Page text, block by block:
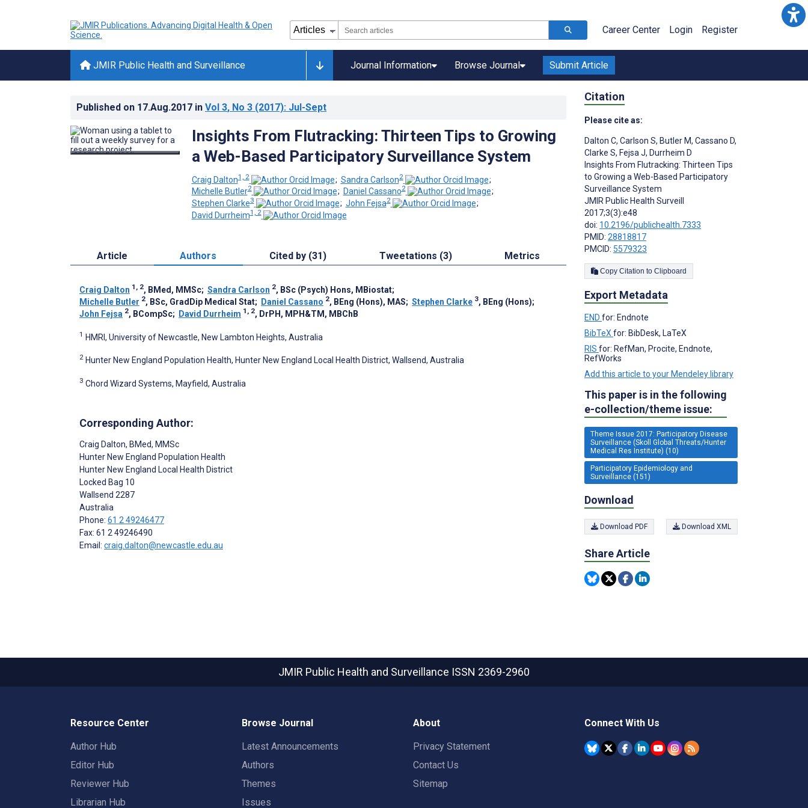
Career Center Login Register
JMIR Public Health and Surveillance Journal Information Browse Journal Submit Article
Published on 17.Aug.2017 in Vol 3, No 3 (2017): Jul-Sept
Insights From Flutracking: Thirteen Tips to Growing
a Web-Based Participatory Surveillance System
Craig Dalton1, 2 ; Sandra Carlson2
;
Michelle Butler2 ; Daniel Cassano2
;
Stephen Clarke3 ; John Fejsa2
;
David Durrheim1, 2
Article Authors Cited by (31) Tweetations (3) Metrics
Craig Dalton 1, 2, BMed, MMSc; Sandra Carlson 2, BSc (Psych) Hons, MBiostat;
Michelle Butler 2, BSc, GradDip Medical Stat; Daniel Cassano 2, BEng (Hons), MAS; Stephen Clarke 3, BEng (Hons);
John Fejsa 2, BCompSc; David Durrheim 1, 2, DrPH, MPH&TM, MBChB
1 HMRI, University of Newcastle, New Lambton Heights, Australia
2 Hunter New England Population Health, Hunter New England Local Health District, Wallsend, Australia
3 Chord Wizard Systems, Mayfield, Australia
Corresponding Author:
Craig Dalton, BMed, MMSc
Hunter New England Population Health
Hunter New England Local Health District
Locked Bag 10
Wallsend 2287
Australia
Phone: 61 2 49246477
Fax: 61 2 49246490
Email: craig.dalton@newcastle.edu.au
Citation
Please cite as:
Dalton C, Carlson S, Butler M, Cassano D,
Clarke S, Fejsa J, Durrheim D
Insights From Flutracking: Thirteen Tips
to Growing a Web-Based Participatory
Surveillance System
JMIR Public Health Surveill
2017;3(3):e48
doi: 10.2196/publichealth.7333
PMID: 28818817
PMCID: 5579323
Copy Citation to Clipboard
Export Metadata
END for: Endnote
BibTeX for: BibDesk, LaTeX
RIS for: RefMan, Procite, Endnote,
RefWorks
Add this article to your Mendeley library
This paper is in the following
e-collection/theme issue:
Theme Issue 2017: Participatory Disease
Surveillance (Skoll Global Threats/Hunter
Medical Res Institute) (10)
Participatory Epidemiology and
Surveillance (151)
Download
Download PDF Download XML
Share Article
JMIR Public Health and Surveillance ISSN 2369-2960
Resource Center
Author Hub
Editor Hub
Reviewer Hub
Librarian Hub
Browse Journal
Latest Announcements
Authors
Themes
Issues
About
Privacy Statement
Contact Us
Sitemap
Connect With Us